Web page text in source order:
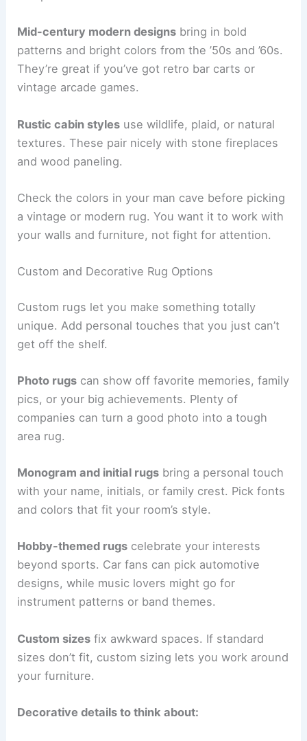
Mid-century modern designs bring in bold
patterns and bright colors from the ’50s and ’60s.
They’re great if you’ve got retro bar carts or
vintage arcade games.
Rustic cabin styles use wildlife, plaid, or natural
textures. These pair nicely with stone fireplaces
and wood paneling.
Check the colors in your man cave before picking
a vintage or modern rug. You want it to work with
your walls and furniture, not fight for attention.
Custom and Decorative Rug Options
Custom rugs let you make something totally
unique. Add personal touches that you just can’t
get off the shelf.
Photo rugs can show off favorite memories, family
pics, or your big achievements. Plenty of
companies can turn a good photo into a tough
area rug.
Monogram and initial rugs bring a personal touch
with your name, initials, or family crest. Pick fonts
and colors that fit your room’s style.
Hobby-themed rugs celebrate your interests
beyond sports. Car fans can pick automotive
designs, while music lovers might go for
instrument patterns or band themes.
Custom sizes fix awkward spaces. If standard
sizes don’t fit, custom sizing lets you work around
your furniture.
Decorative details to think about: